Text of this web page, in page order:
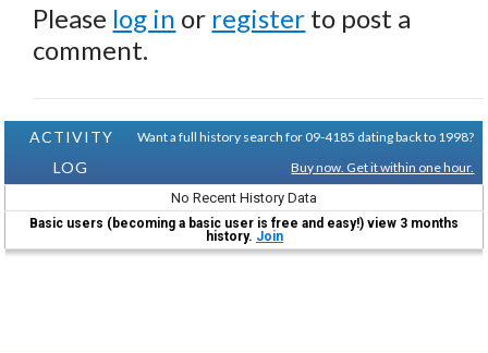
Please log in or register to post a
comment.
ACTIVITY
LOG
Want a full history search for 09-4185 dating back to 1998?
Buy now. Get it within one hour.
No Recent History Data
Basic users (becoming a basic user is free and easy!) view 3 months
history. Join